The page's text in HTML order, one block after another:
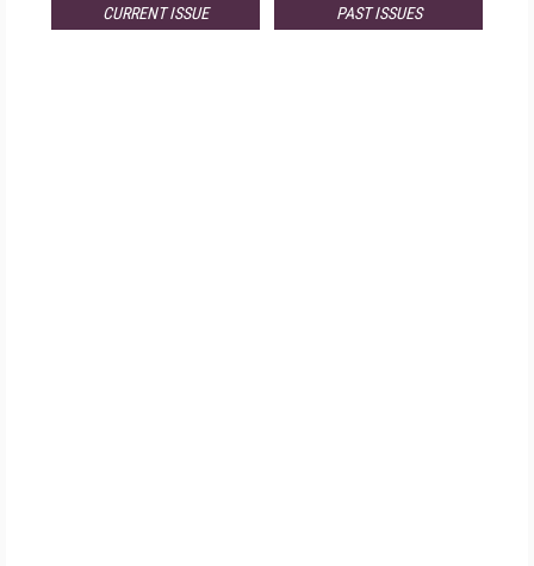
CURRENT ISSUE PAST ISSUES